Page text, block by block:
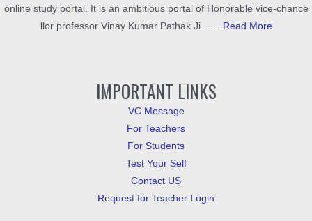
online study portal. It is an ambitious portal of Honorable vice-chance
llor professor Vinay Kumar Pathak Ji....... Read More
IMPORTANT LINKS
VC Message
For Teachers
For Students
Test Your Self
Contact US
Request for Teacher Login